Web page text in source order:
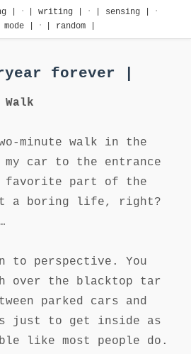
| · | writing | · | sensing | ·
| · | random |
forever |
minute walk in the
car to the entrance
favorite part of the
a boring life, right?
to perspective. You
over the blacktop tar
parked cars and
just to get inside as
like most people do.